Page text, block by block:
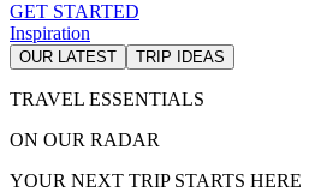
GET STARTED
Inspiration
OUR LATEST TRIP IDEAS
TRAVEL ESSENTIALS
ON OUR RADAR
YOUR NEXT TRIP STARTS HERE